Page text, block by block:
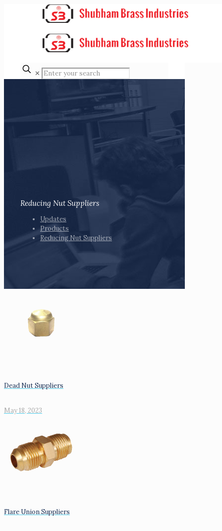
✕
Reducing Nut Suppliers
Updates
Products
Reducing Nut Suppliers
Dead Nut Suppliers
May 18, 2023
Flare Union Suppliers